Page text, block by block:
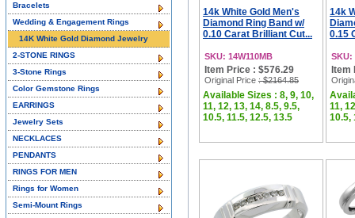
14k White Gold Men's
Diamond Ring Band w/
0.10 Carat Brilliant Cut...
SKU: 14W110MB
Item Price : $576.29
Original Price : $2164.85
Available Sizes : 8, 9, 10,
11, 12, 13, 14, 8.5, 9.5,
10.5, 11.5, 12.5, 13.5
14k
0.15
SKU:
Item
11,
10.5,
Bracelets
Wedding & Engagement Rings
14K White Gold Diamond Jewelry
2-STONE RINGS
3-Stone Rings
Color Gemstone Rings
EARRINGS
Jewelry Sets
NECKLACES
PENDANTS
RINGS FOR MEN
Rings for Women
Semi-Mount Rings